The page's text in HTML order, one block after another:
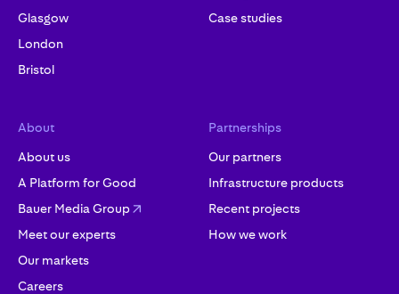
Glasgow
London
Bristol
Case studies
About
About us
A Platform for Good
Bauer Media Group
Meet our experts
Our markets
Careers
Partnerships
Our partners
Infrastructure products
Recent projects
How we work